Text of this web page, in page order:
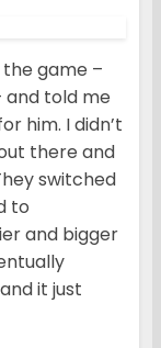
game –
and told me
him. I didn’t
there and
switched
to
and bigger
it just